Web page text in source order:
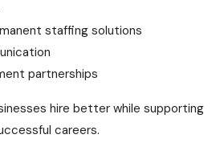
staffing solutions
partnerships
hire better while supporting
careers.